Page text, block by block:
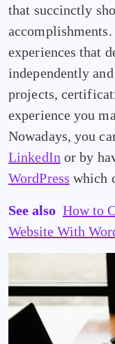
that succinctly
experiences that
independently
projects,
experience you
Nowadays, you
LinkedIn or by
WordPress which
See also How to
Website With